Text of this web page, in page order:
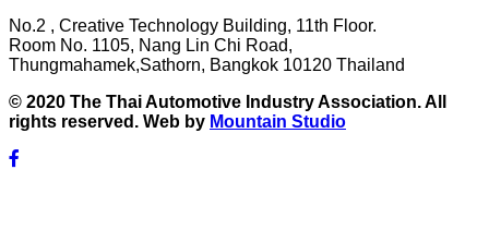
No.2 , Creative Technology Building, 11th Floor.
Room No. 1105, Nang Lin Chi Road,
Thungmahamek,Sathorn, Bangkok 10120 Thailand
© 2020 The Thai Automotive Industry Association. All
rights reserved. Web by Mountain Studio